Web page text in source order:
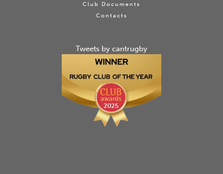
Club Documents
Contacts
Tweets by cantrugby